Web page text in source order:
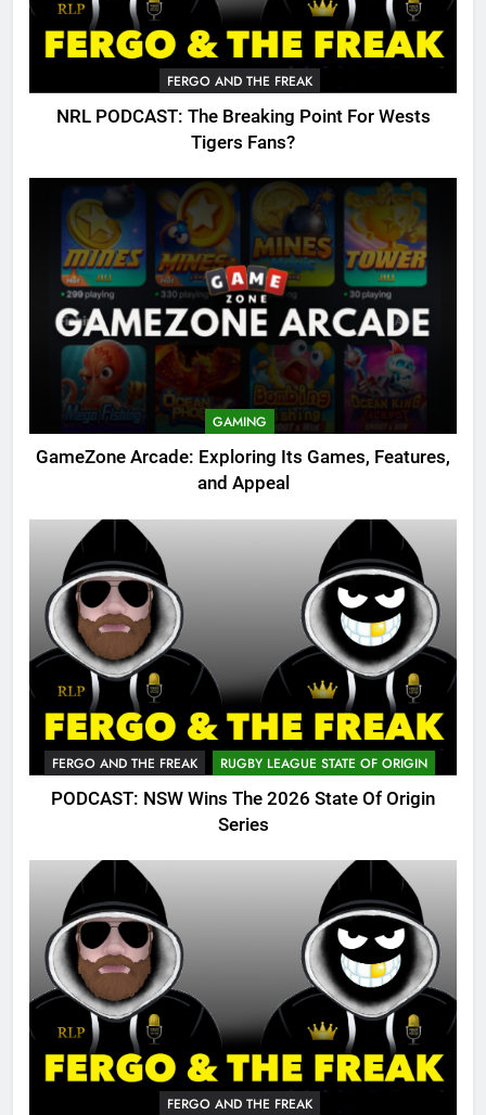
FERGO AND THE FREAK
NRL PODCAST: The Breaking Point For Wests
Tigers Fans?
GAMING
GameZone Arcade: Exploring Its Games, Features,
and Appeal
FERGO AND THE FREAK RUGBY LEAGUE STATE OF ORIGIN
PODCAST: NSW Wins The 2026 State Of Origin
Series
FERGO AND THE FREAK